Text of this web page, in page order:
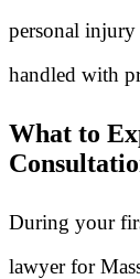
personal injury
handled with
What to
During your
lawyer for